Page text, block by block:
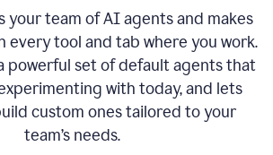
your team of AI agents and makes
every tool and tab where you work.
powerful set of default agents that
with today, and lets
custom ones tailored to your
team’s needs.